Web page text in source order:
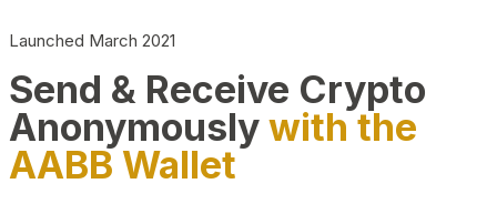
Launched March 2021
Send & Receive Crypto
Anonymouslywith the
AABB Wallet